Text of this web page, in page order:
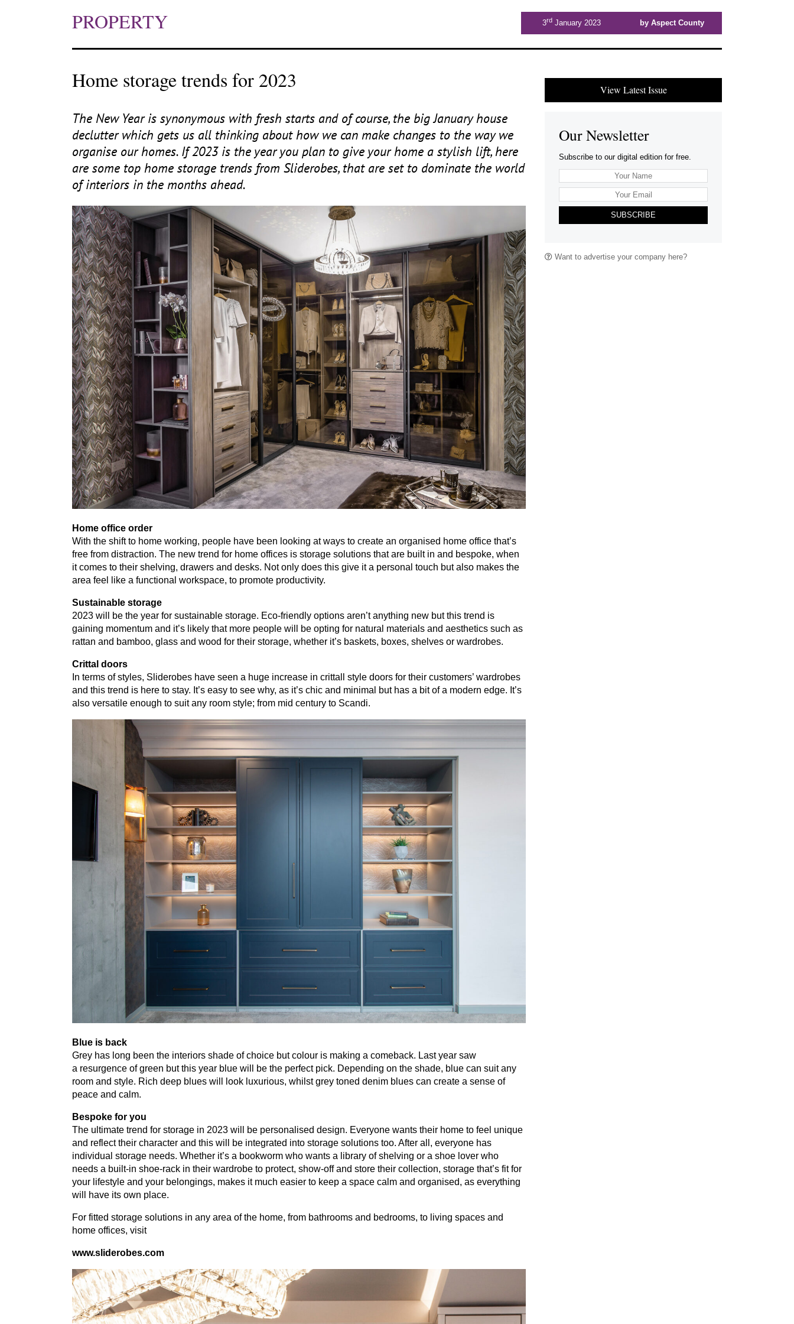
PROPERTY 3rdJanuary 2023 by Aspect County
Home storage trends for 2023
The New Year is synonymous with fresh starts and of course, the big January house
declutter which gets us all thinking about how we can make changes to the way we
organise our homes. If2023is the year you plan to give your home a stylish lift, here
are some top home storage trends from Sliderobes, that are set to dominate the world
of interiors in the months ahead.
Home office order
With the shift to home working, people have been looking at ways to create an organised home office that’s
free from distraction. The new trend for home offices is storage solutions that are built in and bespoke, when
it comes to their shelving, drawers and desks. Not only does this give it a personal touch but also makes the
area feel like a functional workspace, to promote productivity.
Sustainable storage
2023 will be the year for sustainable storage. Eco-friendly options aren’t anything new but this trend is
gaining momentum and it’s likely that more people will be opting for natural materials and aesthetics such as
rattan and bamboo, glass and wood for their storage, whether it’s baskets, boxes, shelves or wardrobes.
Crittal doors
In terms of styles, Sliderobes have seen a huge increase in crittall style doors for their customers’ wardrobes
and this trend is here to stay. It’s easy to see why, as it’s chic and minimal but has a bit of a modern edge. It’s
also versatile enough to suit any room style; from mid century to Scandi.
Blue is back
Grey has long been the interiors shade of choice but colour is making a comeback. Last year saw
a resurgence of green but this year blue will be the perfect pick. Depending on the shade, blue can suit any
room and style. Rich deep blues will look luxurious, whilst grey toned denim blues can create a sense of
peace and calm.
Bespoke for you
The ultimate trend for storage in 2023 will be personalised design. Everyone wants their home to feel unique
and reflect their character and this will be integrated into storage solutions too. After all, everyone has
individual storage needs. Whether it’s a bookworm who wants a library of shelving or a shoe lover who
needs a built-in shoe-rack in their wardrobe to protect, show-off and store their collection, storage that’s fit for
your lifestyle and your belongings, makes it much easier to keep a space calm and organised, as everything
will have its own place.
For fitted storage solutions in any area of the home, from bathrooms and bedrooms, to living spaces and
home offices, visit
www​.slid​er​obes​.com
View Latest Issue
Our Newsletter
Subscribe to our digital edition for free.
SUBSCRIBE
Want to advertise your company here?